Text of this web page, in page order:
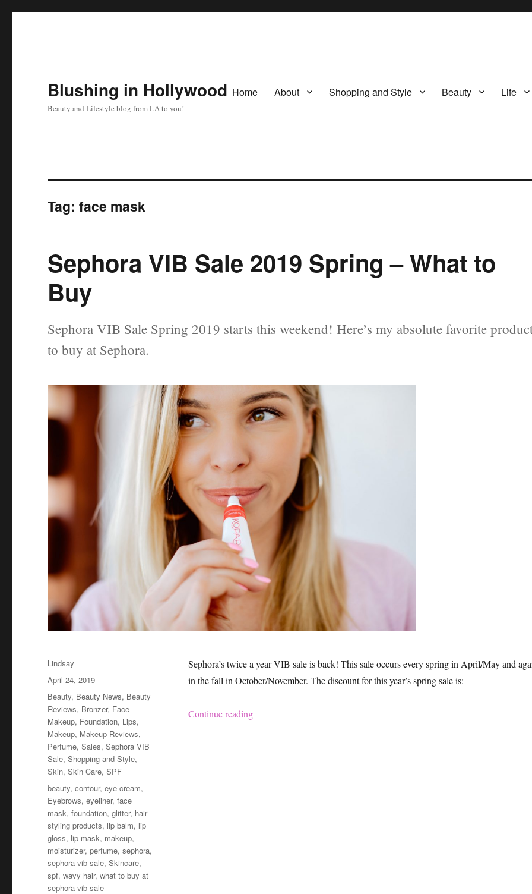
Blushing in Hollywood
Beauty and Lifestyle blog from LA to you!
Home About Shopping and Style Beauty Life
Tag:face mask
Sephora VIB Sale 2019 Spring – What to
Buy
Sephora VIB Sale Spring 2019 starts this weekend! Here’s my absolute favorite
to buy at Sephora.
Sephora’s twice a year VIB sale is back! This sale occurs every spring in April/May and
in the fall in October/November. The discount for this year’s spring sale is:
Continue reading“Sephora VIB Sale 2019 Spring – What to Buy”
Author
Lindsay
Posted
on
April 24, 2019
Categories
Beauty, Beauty News, Beauty
Reviews, Bronzer, Face
Makeup, Foundation, Lips,
Makeup, Makeup Reviews,
Perfume,Sales,Sephora VIB
Sale,Shopping and Style,
Skin,Skin Care,SPF
Tags
beauty,contour,eye cream,
Eyebrows,eyeliner,face
mask,foundation,glitter, hair
styling products, lip balm, lip
gloss, lip mask, makeup,
moisturizer,perfume,sephora,
sephora vib sale,Skincare,
spf,wavy hair,what to buy at
sephora vib sale